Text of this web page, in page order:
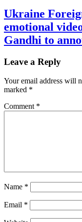
Ukraine
emotional
Gandhi to
Leave a Reply
Your email address will
marked *
Comment *
Name *
Email *